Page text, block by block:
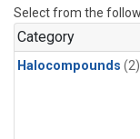
Select from the
Category
Halocompounds (2)